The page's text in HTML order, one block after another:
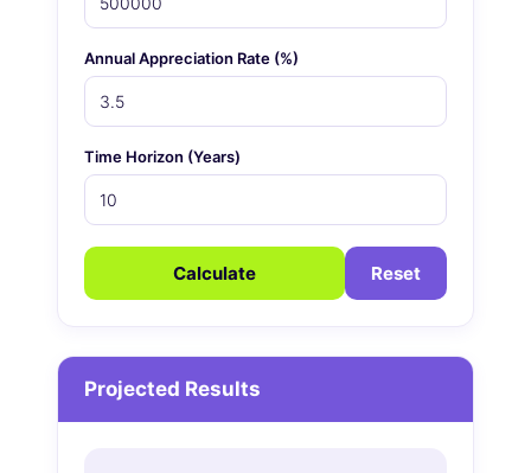
Annual Appreciation Rate (%)
Time Horizon (Years)
Calculate Reset
Projected Results